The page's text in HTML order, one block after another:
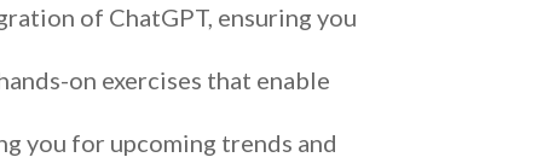
of ChatGPT, ensuring you
on exercises that enable
you for upcoming trends and